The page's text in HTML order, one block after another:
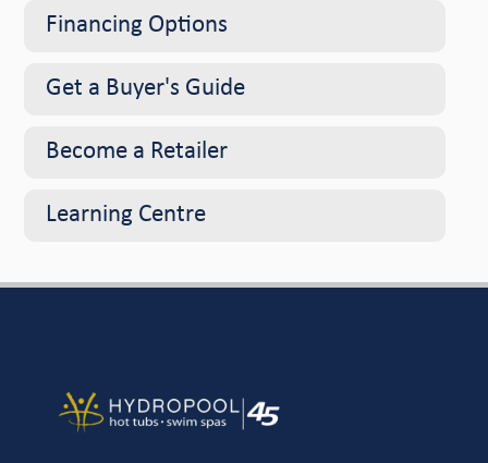
Financing Options
Get a Buyer's Guide
Become a Retailer
Learning Centre